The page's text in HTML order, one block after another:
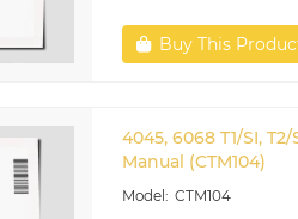
Buy This
4045, 6068 T1/SI,
Manual (CTM104)
CTM104